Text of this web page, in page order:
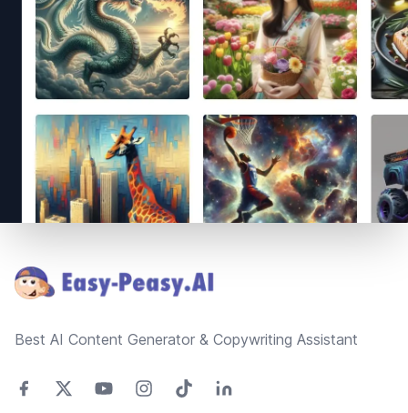
Best AI Content Generator & Copywriting Assistant